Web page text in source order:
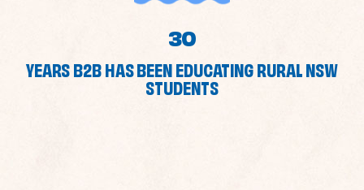
30
YEARS B2B HAS BEEN EDUCATING RURAL NSW
STUDENTS